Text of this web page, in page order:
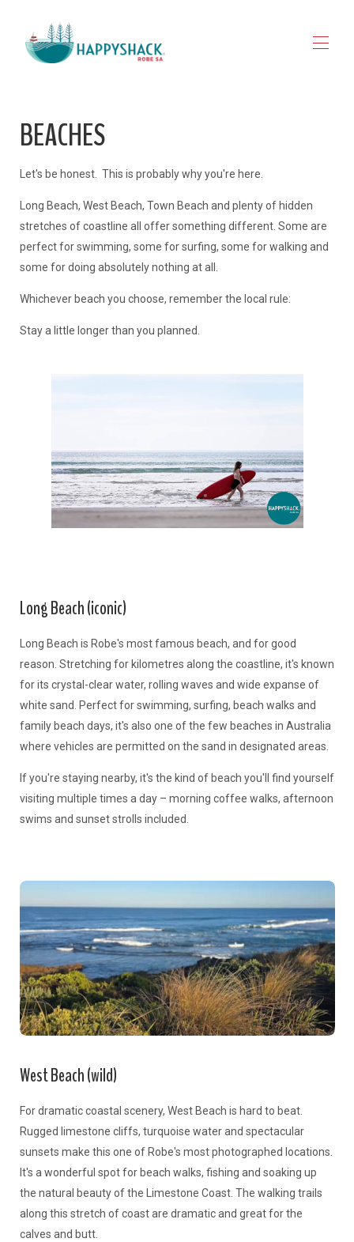
MAP VIEW ▾
CONTACT
FOR OWNERS
BEACHES
Let's be honest. This is probably why you're here.
Long Beach, West Beach, Town Beach and plenty of hidden
stretches of coastline all offer something different. Some are
perfect for swimming, some for surfing, some for walking and
some for doing absolutely nothing at all.
Whichever beach you choose, remember the local rule:
Stay a little longer than you planned.
Long Beach (iconic)
Long Beach is Robe's most famous beach, and for good
reason. Stretching for kilometres along the coastline, it's known
for its crystal-clear water, rolling waves and wide expanse of
white sand. Perfect for swimming, surfing, beach walks and
family beach days, it's also one of the few beaches in Australia
where vehicles are permitted on the sand in designated areas.
If you're staying nearby, it's the kind of beach you'll find yourself
visiting multiple times a day – morning coffee walks, afternoon
swims and sunset strolls included.
West Beach (wild)
For dramatic coastal scenery, West Beach is hard to beat.
Rugged limestone cliffs, turquoise water and spectacular
sunsets make this one of Robe's most photographed locations.
It's a wonderful spot for beach walks, fishing and soaking up
the natural beauty of the Limestone Coast. The walking trails
along this stretch of coast are dramatic and great for the
calves and butt.